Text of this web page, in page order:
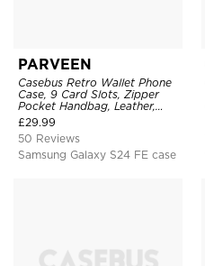
PARVEEN
Casebus Retro Wallet Phone
Case, 9 Card Slots, Zipper
Pocket Handbag, Leather,
Magnetic Closure, Wrist Strap,
Kickstand Shockproof Case
£29.99
50 Reviews
Samsung Galaxy S24 FE case